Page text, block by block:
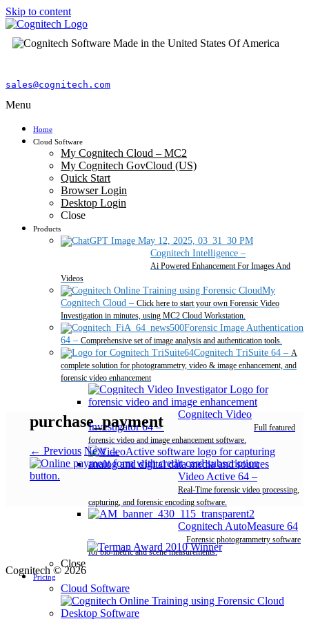
Skip to content
sales@cognitech.com
Menu
Home
Cloud Software
My Cognitech Cloud – MC2
My Cognitech GovCloud (US)
Quick Start
Browser Login
Desktop Login
Close
Products
Cognitech Intelligence –
Ai Powered Enhancement For Images And
Videos
My
Cognitech Cloud – Click here to start your own Forensic Video
Investigation in minutes, using MC2 Cloud Workstation.
Forensic Image Authentication
64 – Comprehensive set of image analysis and authentication tools.
Cognitech TriSuite 64 – A
complete solution for photogrammetry, video & image enhancement, and
forensic video enhancement
Cognitech Video
Investigator 64–
Full featured
forensic video and image enhancement software.
Video Active 64 –
Real-Time forensic video processing,
capturing, and forensic encoding software.
Cognitech AutoMeasure 64
–
Forensic photogrammetry software
for bio-metric and scene measurements.
Close
Pricing
Cloud Software
Desktop Software
purchase_payment
← Previous Next →
Cognitech © 2026